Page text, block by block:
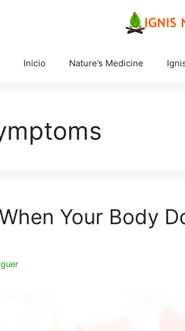
Inicio Nature’s Medicine
Your Body